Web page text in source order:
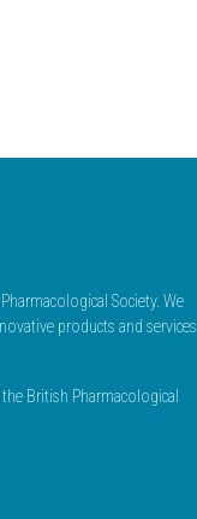
Society. We
products and services
British Pharmacological